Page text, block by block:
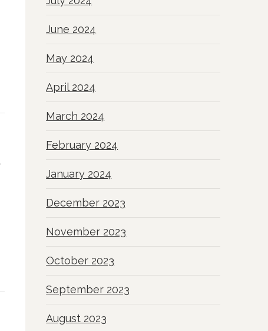
June 2024
May 2024
April 2024
March 2024
February 2024
January 2024
December 2023
November 2023
October 2023
September 2023
August 2023